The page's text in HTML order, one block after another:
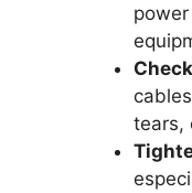
tears,